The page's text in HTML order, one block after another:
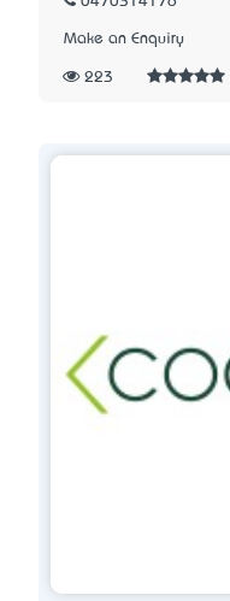
Make an Enquiry
223